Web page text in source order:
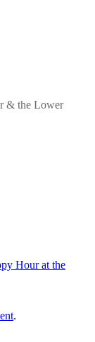
& the Lower
Hour at the
.